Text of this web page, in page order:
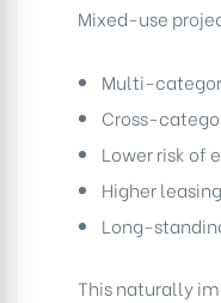
Mixed-use
Multi-
Cross-
Lower risk of
Higher
Long-
This naturally